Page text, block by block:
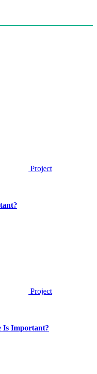
Project
Project
Is Important?